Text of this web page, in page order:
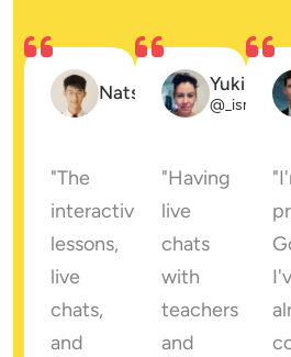
Natsuki
"The
interactive
lessons,
live
chats,
and
Yuki
@_ismith
"Having
live
chats
with
teachers
and